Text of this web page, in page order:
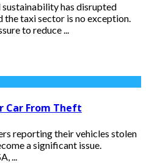
has disrupted
the taxi sector is no exception.
to reduce ...
Car From Theft
reporting their vehicles stolen
a significant issue.
...